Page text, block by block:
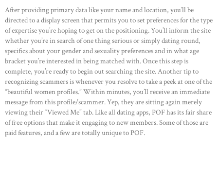
After providing primary data like your name and location, you’ll be
directed to a display screen that permits you to set preferences for the type
of expertise you’re hoping to get on the positioning. You’ll inform the site
whether you’re in search of one thing serious or simply dating round,
specifics about your gender and sexuality preferences and in what age
bracket you’re interested in being matched with. Once this step is
complete, you’re ready to begin out searching the site. Another tip to
recognizing scammers is whenever you resolve to take a peek at one of the
“beautiful women profiles.” Within minutes, you’ll receive an immediate
message from this profile/scammer. Yep, they are sitting again merely
viewing their “Viewed Me” tab. Like all dating apps, POF has its fair share
of free options that make it engaging to new members. Some of those are
paid features, and a few are totally unique to POF.